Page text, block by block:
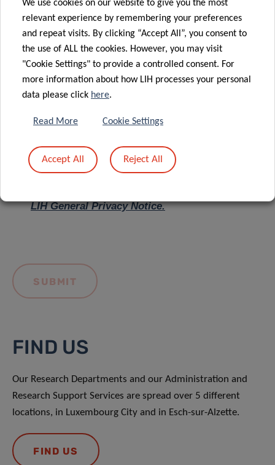
Message *
LIH General Privacy Notice.
FIND US
Our Research Departments and our Administration and
Research Support Services are spread over 5 different
locations, in Luxembourg City and in Esch-sur-Alzette.
FIND US
We use cookies on our website to give you the most
relevant experience by remembering your preferences
and repeat visits. By clicking “Accept All”, you consent to
the use of ALL the cookies. However, you may visit
"Cookie Settings" to provide a controlled consent. For
more information about how LIH processes your personal
data please click here.
Read More Cookie Settings
Accept All Reject All